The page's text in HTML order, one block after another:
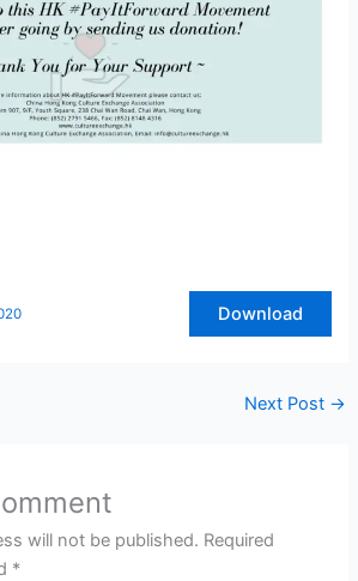
Download
Next Post →
will not be published. Required
*